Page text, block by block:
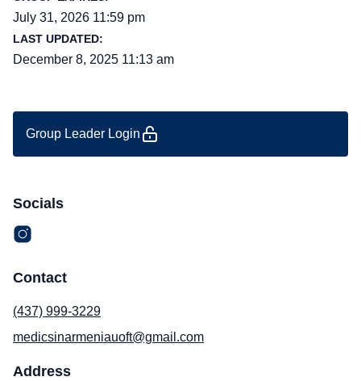
July 31, 2026 11:59 pm
LAST UPDATED:
December 8, 2025 11:13 am
Group Leader Login
Socials
Contact
(437) 999-3229
medicsinarmeniauoft@gmail.com
Address